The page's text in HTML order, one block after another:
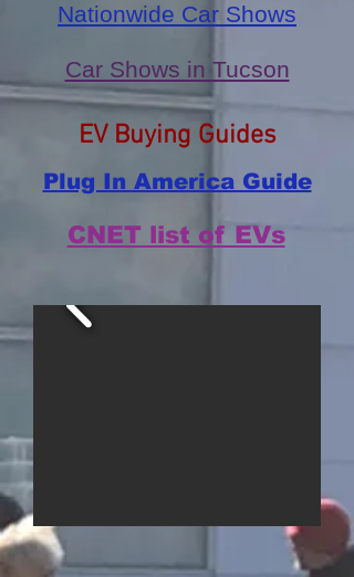
Nationwide Car Shows
Car Shows in Tucson
EV Buying Guides
Plug In America Guide
CNET list of EVs